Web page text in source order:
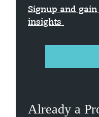
Signup and
insights
Already a